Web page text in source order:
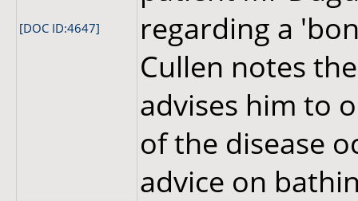
[DOC ID:4647]
regarding a
Cullen notes
advises him to
of the disease
advice on